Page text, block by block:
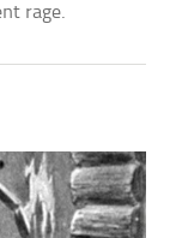
rage.